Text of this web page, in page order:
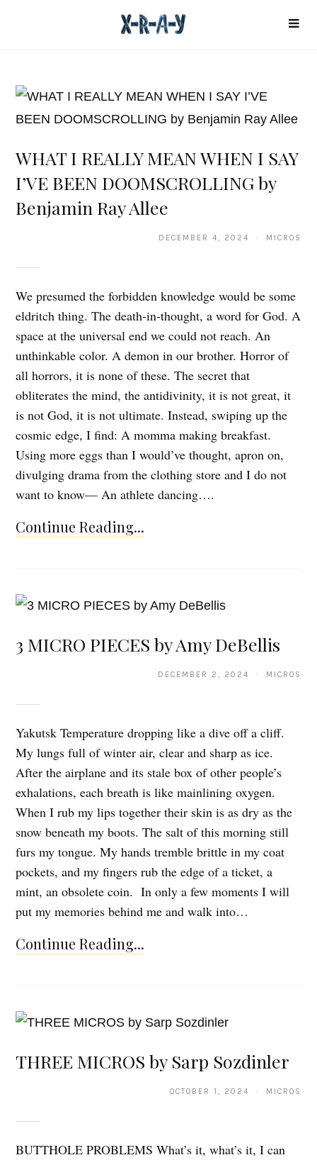
WHAT I REALLY MEAN WHEN I SAY
I’VE BEEN DOOMSCROLLING by
Benjamin Ray Allee
DECEMBER 4, 2024 · MICROS
We presumed the forbidden knowledge would be some
eldritch thing. The death-in-thought, a word for God. A
space at the universal end we could not reach. An
unthinkable color. A demon in our brother. Horror of
all horrors, it is none of these. The secret that
obliterates the mind, the antidivinity, it is not great, it
is not God, it is not ultimate. Instead, swiping up the
cosmic edge, I find: A momma making breakfast.
Using more eggs than I would’ve thought, apron on,
divulging drama from the clothing store and I do not
want to know— An athlete dancing….
Continue Reading...
3 MICRO PIECES by Amy DeBellis
DECEMBER 2, 2024 · MICROS
Yakutsk Temperature dropping like a dive off a cliff.
My lungs full of winter air, clear and sharp as ice.
After the airplane and its stale box of other people’s
exhalations, each breath is like mainlining oxygen.
When I rub my lips together their skin is as dry as the
snow beneath my boots. The salt of this morning still
furs my tongue. My hands tremble brittle in my coat
pockets, and my fingers rub the edge of a ticket, a
mint, an obsolete coin. In only a few moments I will
put my memories behind me and walk into…
Continue Reading...
THREE MICROS by Sarp Sozdinler
OCTOBER 1, 2024 · MICROS
BUTTHOLE PROBLEMS What’s it, what’s it, I can